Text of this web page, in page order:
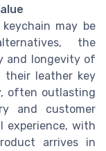
may be
the
and longevity of
their leather key
often outlasting
and customer
experience, with
arrives in